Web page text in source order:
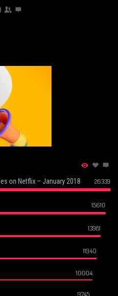
on Netflix – January 2018 26339
15610
13981
11940
10004
9745